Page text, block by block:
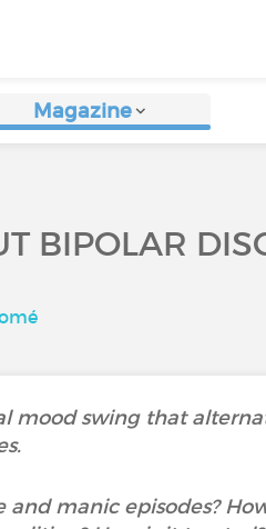
Magazine
BIPOLAR
mood swing that
manic episodes?